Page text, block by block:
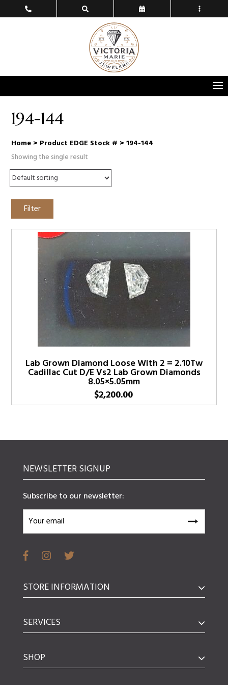
194-144
Home > Product EDGE Stock # > 194-144
Showing the single result
Filter
Lab Grown Diamond Loose With 2 = 2.10Tw
Cadillac Cut D/E Vs2 Lab Grown Diamonds
8.05×5.05mm
$2,200.00
NEWSLETTER SIGNUP
Subscribe to our newsletter:
STORE INFORMATION
SERVICES
SHOP